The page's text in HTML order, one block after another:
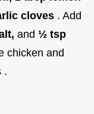
cloves . Add
and ½ tsp
chicken and
.